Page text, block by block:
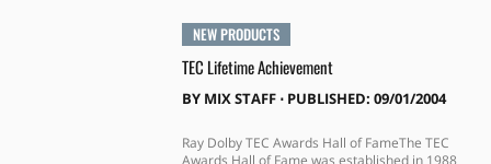
NEW PRODUCTS
TEC Lifetime Achievement
BY MIX STAFF⋅ PUBLISHED: 09/01/2004
Ray Dolby TEC Awards Hall of FameThe TEC